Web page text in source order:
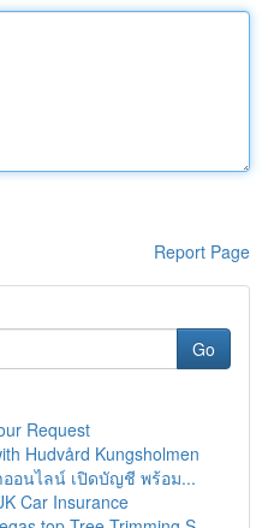
Report Page
Go
Request
Hudvård Kungsholmen
อนไลน์ เปิดบัญชี พร้อม...
Car Insurance